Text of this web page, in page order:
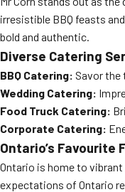
irresistible BBQ feasts
bold and authentic.
Diverse Catering
BBQ Catering: Savor the
Wedding Catering:
Food Truck Catering:
Corporate Catering:
Ontario’s Favourite
Ontario is home to
expectations of Ontario